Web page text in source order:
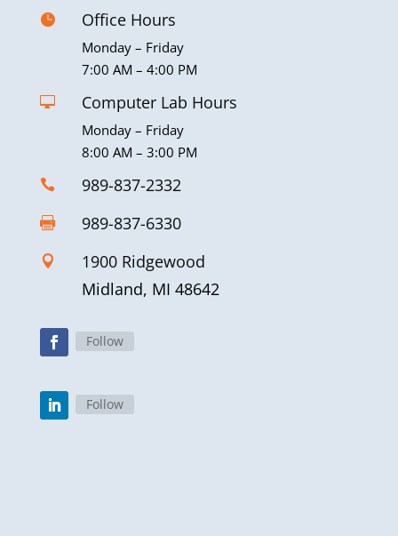
 Office Hours
Monday – Friday
7:00 AM – 4:00 PM
 Computer Lab Hours
Monday – Friday
8:00 AM – 3:00 PM
 989-837-2332
 989-837-6330

1900 Ridgewood
Midland, MI 48642
Follow
Follow